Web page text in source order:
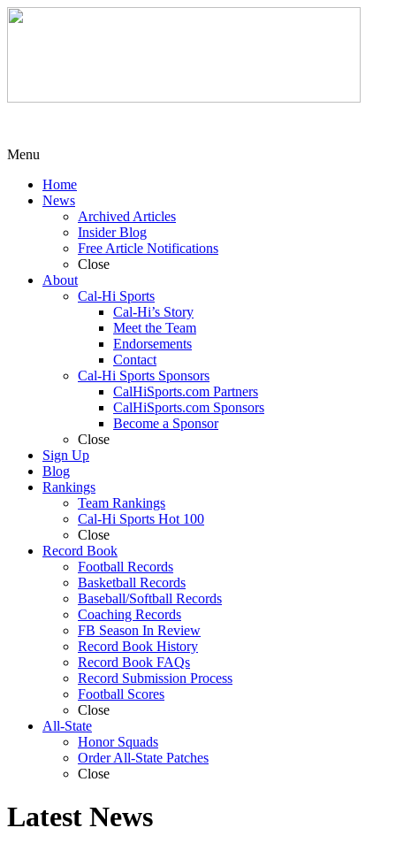
Menu
Home
News
Archived Articles
Insider Blog
Free Article Notifications
Close
About
Cal-Hi Sports
Cal-Hi’s Story
Meet the Team
Endorsements
Contact
Cal-Hi Sports Sponsors
CalHiSports.com Partners
CalHiSports.com Sponsors
Become a Sponsor
Close
Sign Up
Blog
Rankings
Team Rankings
Cal-Hi Sports Hot 100
Close
Record Book
Football Records
Basketball Records
Baseball/Softball Records
Coaching Records
FB Season In Review
Record Book History
Record Book FAQs
Record Submission Process
Football Scores
Close
All-State
Honor Squads
Order All-State Patches
Close
Latest News